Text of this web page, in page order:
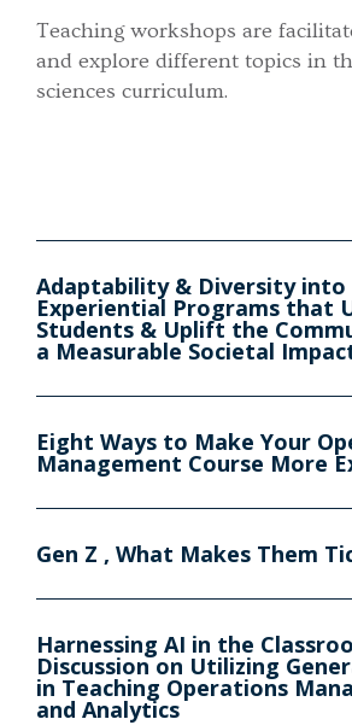
Teaching workshops are
and explore different topics in
sciences curriculum.
Adaptability & Diversity into
Experiential Programs that
Students & Uplift the
a Measurable Societal
Eight Ways to Make Your
Management Course More
Gen Z , What Makes Them
Harnessing AI in the
Discussion on Utilizing
in Teaching Operations
and Analytics